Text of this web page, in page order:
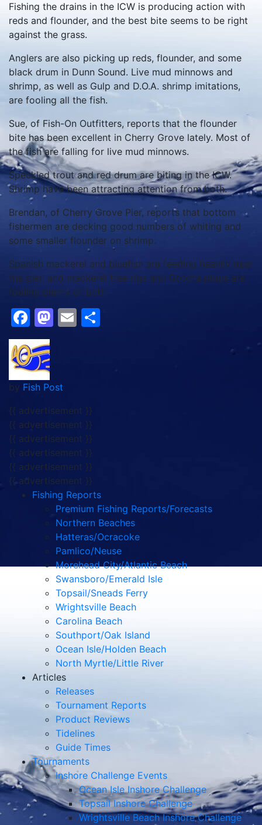
Fishing the drains in the ICW is producing action with
reds and flounder, and the best bite seems to be right
against the grass.
Anglers are also picking up reds, flounder, and some
black drum in Dunn Sound. Live mud minnows and
shrimp, as well as Gulp and D.O.A. shrimp imitations,
are fooling all the fish.
Sue, of Fish-On Outfitters, reports that the flounder
bite has been excellent in Cherry Grove lately. Most of
the fish are falling for live mud minnows.
Speckled trout and red drum are biting in the ICW.
Shrimp have been attracting attention from both.
Brendan, of Cherry Grove Pier, reports that bottom
fishermen are decking good numbers of whiting and
some smaller flounder on shrimp.
Spanish mackerel and bluefish are feeding heavily near
the pier, and mackerel tree rigs and Gotcha plugs are
fooling plenty of both.
Facebook
Mastodon
Email
by Fish Post
{{ advertisement }}
{{ advertisement }}
{{ advertisement }}
{{ advertisement }}
{{ advertisement }}
{{ advertisement }}
Fishing Reports
Premium Fishing Reports/Forecasts
Northern Beaches
Hatteras/Ocracoke
Pamlico/Neuse
Morehead City/Atlantic Beach
Swansboro/Emerald Isle
Topsail/Sneads Ferry
Wrightsville Beach
Carolina Beach
Southport/Oak Island
Ocean Isle/Holden Beach
North Myrtle/Little River
Articles
Releases
Tournament Reports
Product Reviews
Tidelines
Guide Times
Tournaments
Inshore Challenge Events
Ocean Isle Inshore Challenge
Topsail Inshore Challenge
Wrightsville Beach Inshore Challenge